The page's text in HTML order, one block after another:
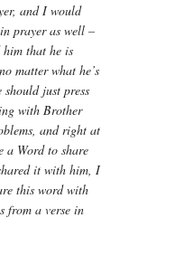
and I would
prayer as well –
that he is
matter what he’s
should just press
with Brother
and right at
a Word to share
it with him, I
this word with
from a verse in